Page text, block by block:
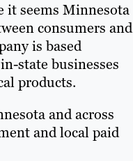
it seems Minnesota
consumers and
is based
state businesses
products.
and across
and local paid